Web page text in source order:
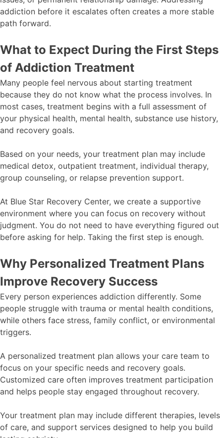
addiction before it escalates often creates a more stable
path forward.
What to Expect During the First Steps
of Addiction Treatment
Many people feel nervous about starting treatment
because they do not know what the process involves. In
most cases, treatment begins with a full assessment of
your physical health, mental health, substance use history,
and recovery goals.
Based on your needs, your treatment plan may include
medical detox, outpatient treatment, individual therapy,
group counseling, or relapse prevention support.
At Blue Star Recovery Center, we create a supportive
environment where you can focus on recovery without
judgment. You do not need to have everything figured out
before asking for help. Taking the first step is enough.
Why Personalized Treatment Plans
Improve Recovery Success
Every person experiences addiction differently. Some
people struggle with trauma or mental health conditions,
while others face stress, family conflict, or environmental
triggers.
A personalized treatment plan allows your care team to
focus on your specific needs and recovery goals.
Customized care often improves treatment participation
and helps people stay engaged throughout recovery.
Your treatment plan may include different therapies, levels
of care, and support services designed to help you build